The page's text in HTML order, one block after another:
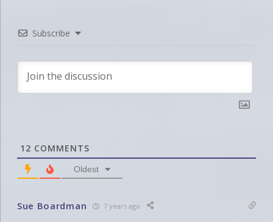
Subscribe
12 COMMENTS
Oldest
Sue Boardman 7 years ago